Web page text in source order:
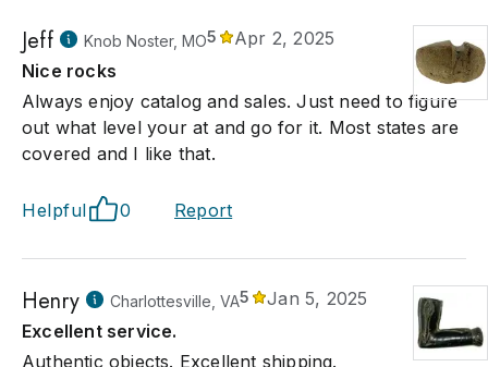
Jeff Knob Noster, MO5
Apr 2, 2025
Nice rocks
Always enjoy catalog and sales. Just need to figure
out what level your at and go for it. Most states are
covered and I like that.
Helpful 0 Report
Henry Charlottesville, VA5
Jan 5, 2025
Excellent service.
Authentic objects. Excellent shipping.